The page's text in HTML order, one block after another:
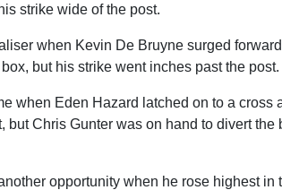
strike wide of the post.
when Kevin De Bruyne surged
but his strike went inches past the post.
when Eden Hazard latched on to a cross
Chris Gunter was on hand to divert the
opportunity when he rose highest in